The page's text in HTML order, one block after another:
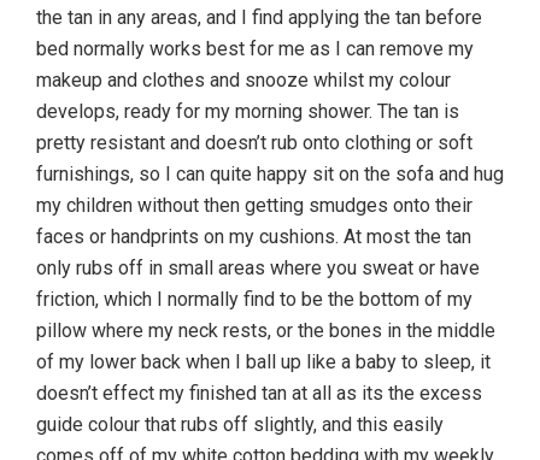
the tan in any areas, and I find applying the tan before
bed normally works best for me as I can remove my
makeup and clothes and snooze whilst my colour
develops, ready for my morning shower. The tan is
pretty resistant and doesn’t rub onto clothing or soft
furnishings, so I can quite happy sit on the sofa and hug
my children without then getting smudges onto their
faces or handprints on my cushions. At most the tan
only rubs off in small areas where you sweat or have
friction, which I normally find to be the bottom of my
pillow where my neck rests, or the bones in the middle
of my lower back when I ball up like a baby to sleep, it
doesn’t effect my finished tan at all as its the excess
guide colour that rubs off slightly, and this easily